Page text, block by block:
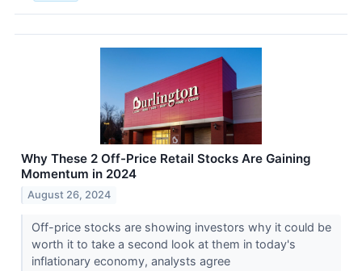
Why These 2 Off-Price Retail Stocks Are Gaining
Momentum in 2024
August 26, 2024
Off-price stocks are showing investors why it could be
worth it to take a second look at them in today's
inflationary economy, analysts agree